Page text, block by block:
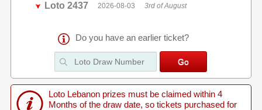
Loto 2437 2026-08-03 3rd of August
Do you have an earlier ticket?
Loto Lebanon prizes must be claimed within 4
Months of the draw date, so tickets purchased for